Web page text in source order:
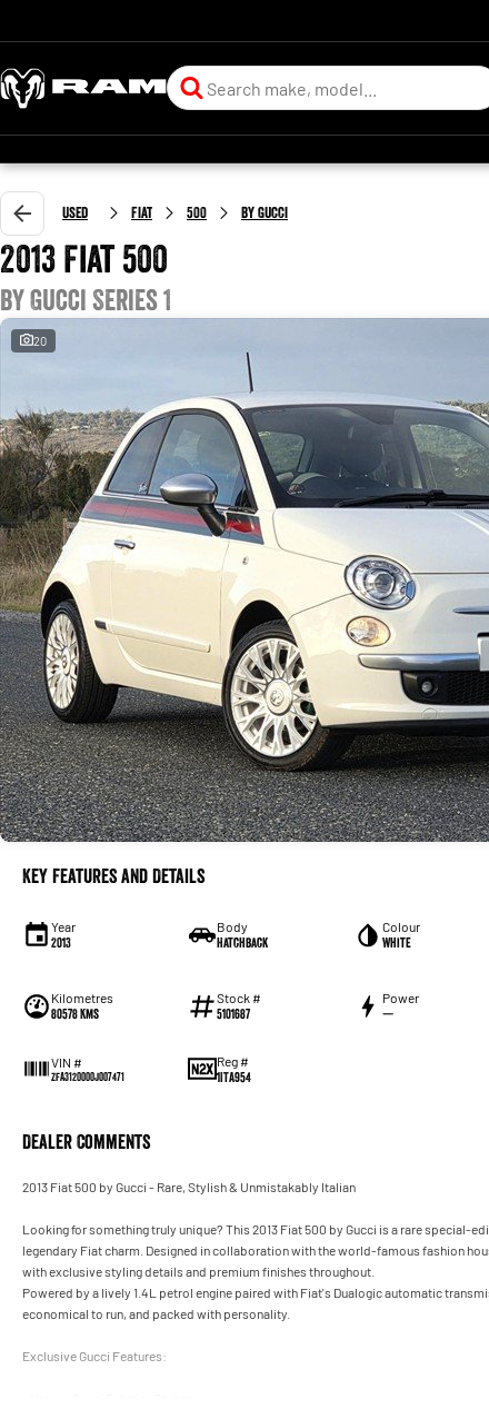
Used Fiat 500 by Gucci
2013 Fiat 500
by Gucci Series 1
20
Key Features and Details
Year
2013
Body
Hatchback
Colour
White
Kilometres
80578 Kms
Stock #
5101687
Power
—
VIN #
ZFA3120000J007471
Reg #
1ITA954
Dealer Comments
2013 Fiat 500 by Gucci - Rare, Stylish & Unmistakably Italian
Looking for something truly unique? This 2013 Fiat 500 by Gucci is a rare special-
legendary Fiat charm. Designed in collaboration with the world-famous fashion
with exclusive styling details and premium finishes throughout.
Powered by a lively 1.4L petrol engine paired with Fiat's Dualogic automatic
economical to run, and packed with personality.
Exclusive Gucci Features: